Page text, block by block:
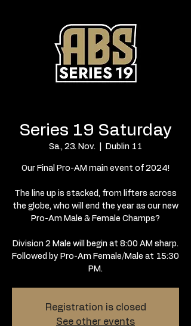
Series 19 Saturday
Sa., 23. Nov. Dublin 11
Our Final Pro-AM main event of 2024!
The line up is stacked, from lifters across
the globe, who will end the year as our new
Pro-Am Male & Female Champs?
Division 2 Male will begin at 8:00 AM sharp.
Followed by Pro-Am Female/Male at 15:30
Registration is closed
See other events